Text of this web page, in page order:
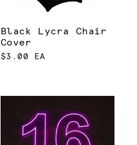
Black Lycra Chair
Cover
$3.00 EA